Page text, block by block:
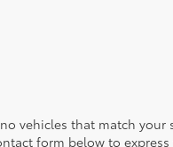
vehicles that match
form below to